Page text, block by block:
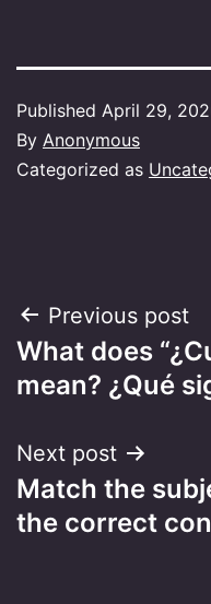
Published April 29,
By Anonymous
Categorized as
Post
navigation
Previous post
What does
mean? ¿Qué
Next post
Match the
the correct